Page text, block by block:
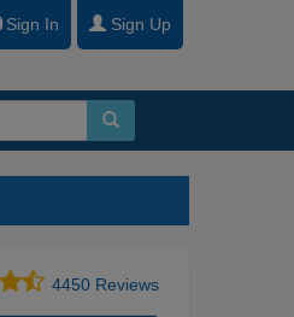
Sign In Sign Up
4450 Reviews